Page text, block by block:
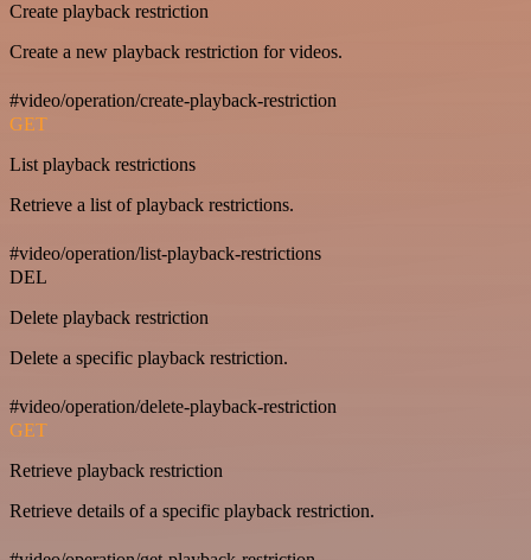
Create playback restriction
Create a new playback restriction for videos.
#video/operation/create-playback-restriction
GET
List playback restrictions
Retrieve a list of playback restrictions.
#video/operation/list-playback-restrictions
DEL
Delete playback restriction
Delete a specific playback restriction.
#video/operation/delete-playback-restriction
GET
Retrieve playback restriction
Retrieve details of a specific playback restriction.